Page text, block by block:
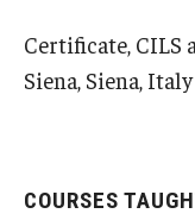
Certificate,
Siena, Siena, Italy
COURSES